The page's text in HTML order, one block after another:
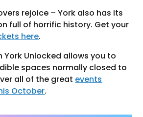
rejoice – York also has its
full of horrific history. Get your
here.
Unlocked allows you to
spaces normally closed to
all of the great events
October.